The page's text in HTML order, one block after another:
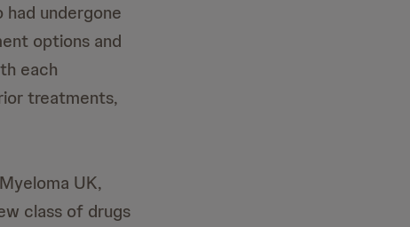
undergone
options and
each
treatments,
UK,
class of drugs